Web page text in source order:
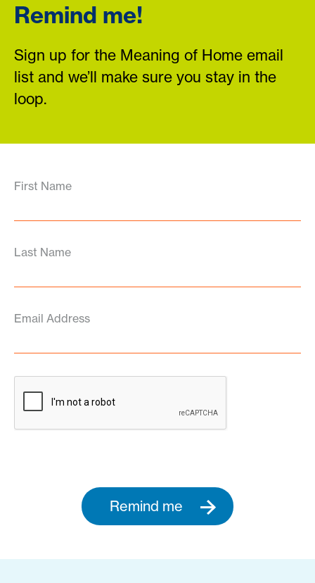
Remind me!
Sign up for the Meaning of Home email
list and we’ll make sure you stay in the
loop.
First Name
Last Name
Email Address
Remind me